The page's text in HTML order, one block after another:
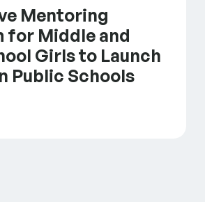
Mentoring
for Middle and
Girls to Launch
Public Schools